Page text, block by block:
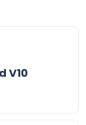
V10